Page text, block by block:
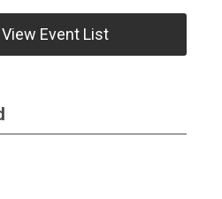
View Event List